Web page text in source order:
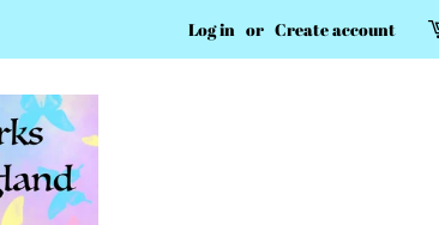
Log in or Create account